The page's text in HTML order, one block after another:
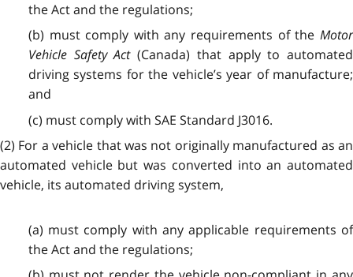
the Act and the regulations;
(b) must comply with any requirements of the Motor
Vehicle Safety Act(Canada) that apply to automated
driving systems for the vehicle’s year of manufacture;
and
(c) must comply with SAE Standard J3016.
(2) For a vehicle that was not originally manufactured as an
automated vehicle but was converted into an automated
vehicle, its automated driving system,
(a) must comply with any applicable requirements of
the Act and the regulations;